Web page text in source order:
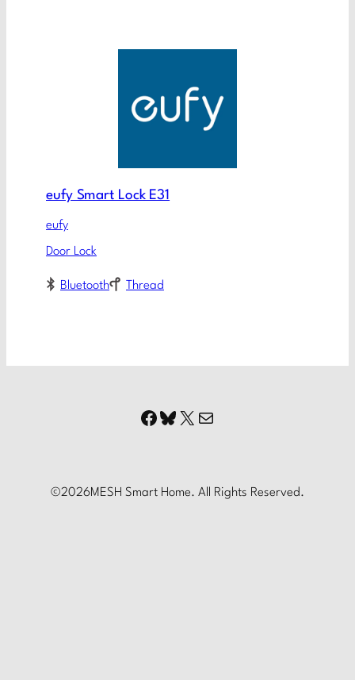
eufy Smart Lock E31
eufy
Door Lock
Bluetooth Thread
Facebook
Bluesky
X Mail
©2026MESH Smart Home. All Rights Reserved.